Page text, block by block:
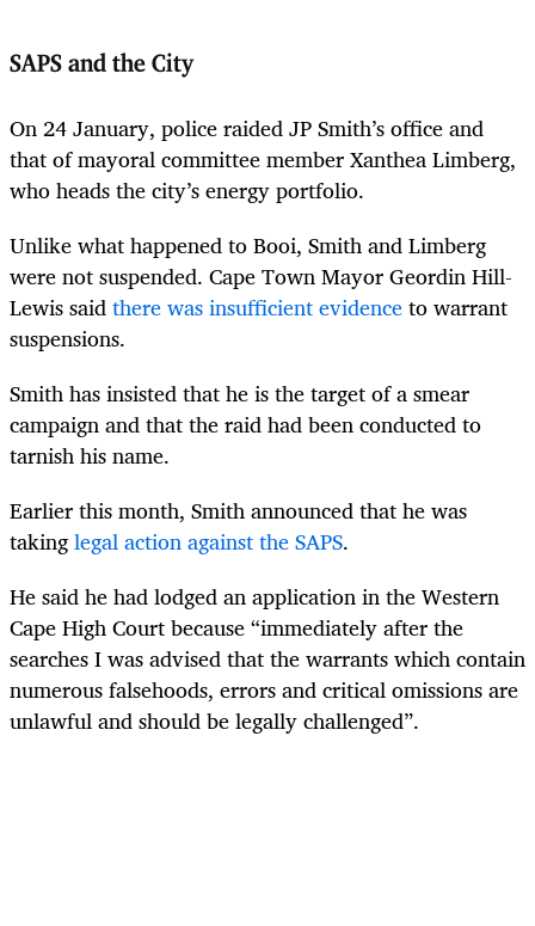
SAPS and the City
On 24 January, police raided JP Smith’s office and
that of mayoral committee member Xanthea Limberg,
who heads the city’s energy portfolio.
Unlike what happened to Booi, Smith and Limberg
were not suspended. Cape Town Mayor Geordin Hill-
Lewis saidthere was insufficient evidenceto warrant
suspensions.
Smith has insisted that he is the target of a smear
campaign and that the raid had been conducted to
tarnish his name.
Earlier this month, Smith announced that he was
takinglegal action against the SAPS.
He said he had lodged an application in the Western
Cape High Court because “immediately after the
searches I was advised that the warrants which contain
numerous falsehoods, errors and critical omissions are
unlawful and should be legally challenged”.